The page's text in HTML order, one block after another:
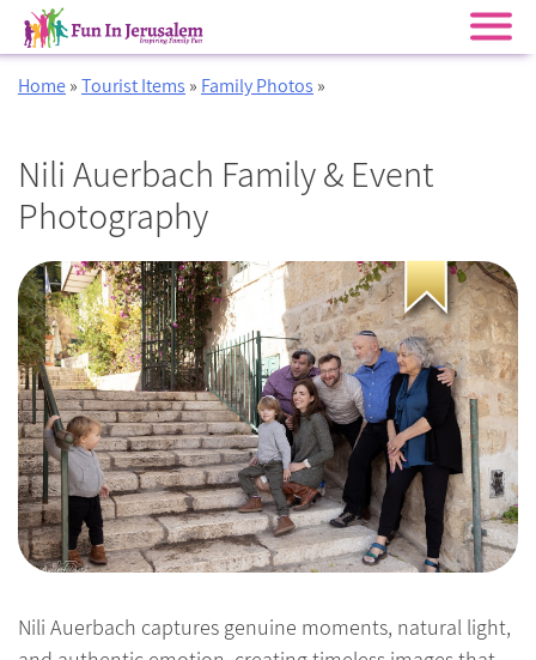
Skip
Home»Tourist Items » Family Photos »
Nili Auerbach Family & Event
Photography
Nili Auerbach captures genuine moments, natural light,